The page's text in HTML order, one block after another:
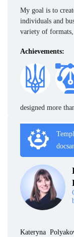
My goal is to
individuals and
variety of
Achievements:
designed more
Kateryna